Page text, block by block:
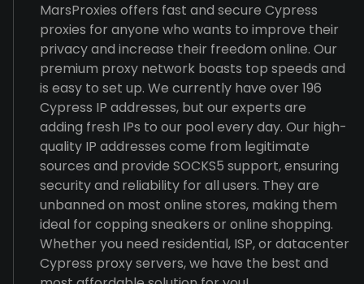
MarsProxies offers fast and secure Cypress
proxies for anyone who wants to improve their
privacy and increase their freedom online. Our
premium proxy network boasts top speeds and
is easy to set up. We currently have over 196
Cypress IP addresses, but our experts are
adding fresh IPs to our pool every day. Our high-
quality IP addresses come from legitimate
sources and provide SOCKS5 support, ensuring
security and reliability for all users. They are
unbanned on most online stores, making them
ideal for copping sneakers or online shopping.
Whether you need residential, ISP, or datacenter
Cypress proxy servers, we have the best and